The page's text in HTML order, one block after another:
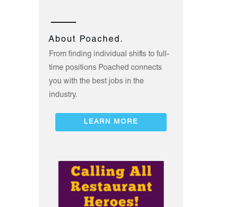
About Poached.
From finding individual shifts to full-
time positions Poached connects
you with the best jobs in the
industry.
LEARN MORE